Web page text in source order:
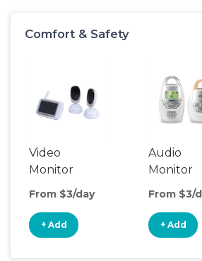
Comfort & Safety
Video
Monitor
From $3/day
+ Add
Audio
Monitor
From $3/
+ Add